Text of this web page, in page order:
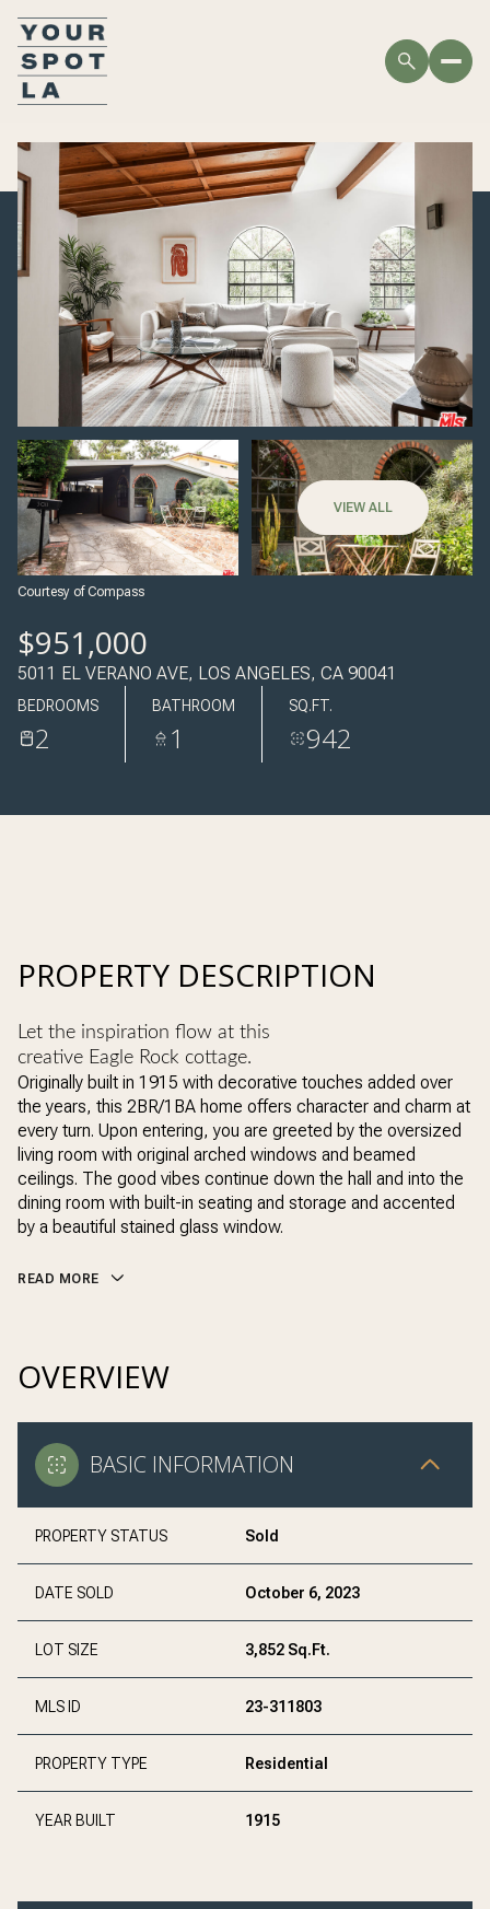
VIEW ALL
Courtesy of Compass
$951,000
5011 EL VERANO AVE, LOS ANGELES, CA 90041
BEDROOMS
2
BATHROOM
1
SQ.FT.
942
PROPERTY DESCRIPTION
Let the inspiration flow at this
creative Eagle Rock cottage.
Originally built in 1915 with decorative touches added over
the years, this 2BR/1BA home offers character and charm at
every turn. Upon entering, you are greeted by the oversized
living room with original arched windows and beamed
ceilings. The good vibes continue down the hall and into the
dining room with built-in seating and storage and accented
by a beautiful stained glass window.
READ MORE
OVERVIEW
BASIC INFORMATION
PROPERTY STATUS Sold
DATE SOLD October 6, 2023
LOT SIZE 3,852 Sq.Ft.
MLS ID 23-311803
PROPERTY TYPE Residential
YEAR BUILT 1915
SATURDAY
08
AUG
SUNDAY
09
AUG